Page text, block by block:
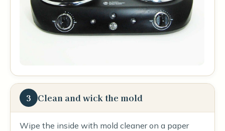
3 Clean and wick the mold
Wipe the inside with mold cleaner on a paper